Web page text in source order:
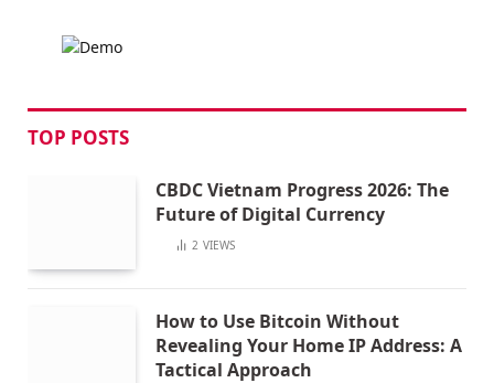
TOP POSTS
CBDC Vietnam Progress 2026: The
Future of Digital Currency
2 VIEWS
How to Use Bitcoin Without
Revealing Your Home IP Address: A
Tactical Approach